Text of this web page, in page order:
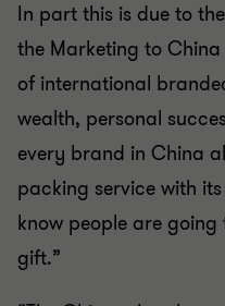
In part this is due to
the Marketing to China
of international
wealth, personal
every brand in China
packing service with
know people are
gift.”